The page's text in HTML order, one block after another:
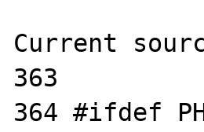
Current
363
364 #ifdef